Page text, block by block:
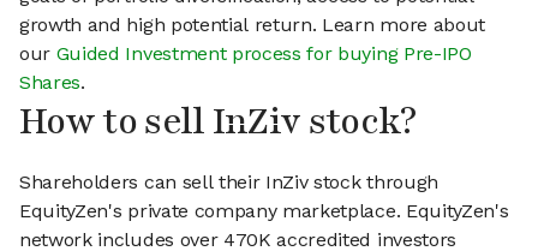
growth and high potential return. Learn more about
our Guided Investment process for buying Pre-IPO
Shares.
How to sell InZiv stock?
Shareholders can sell their InZiv stock through
EquityZen's private company marketplace. EquityZen's
network includes over 470K accredited investors